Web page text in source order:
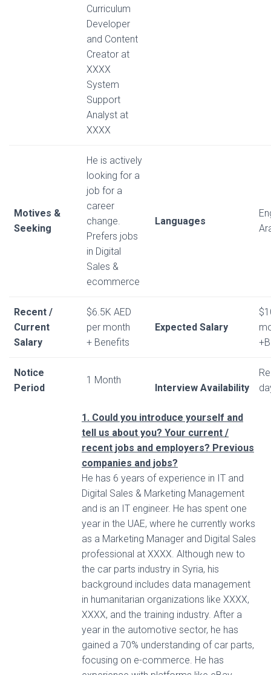
Curriculum
Developer
and Content
Creator at
XXXX
System
Support
Analyst at
XXXX
Motives &
Seeking
He is actively
looking for a
job for a
career
change.
Prefers jobs
in Digital
Sales &
ecommerce
Languages
Recent /
Current
Salary
$6.5K AED
per month
+ Benefits
Expected Salary
Notice
Period
1 Month
Interview Availability
1. Could you introduce yourself and
tell us about you? Your current /
recent jobs and employers? Previous
companies and jobs?
He has 6 years of experience in IT and
Digital Sales & Marketing Management
and is an IT engineer. He has spent one
year in the UAE, where he currently works
as a Marketing Manager and Digital Sales
professional at XXXX. Although new to
the car parts industry in Syria, his
background includes data management
in humanitarian organizations like XXXX,
XXXX, and the training industry. After a
year in the automotive sector, he has
gained a 70% understanding of car parts,
focusing on e-commerce. He has